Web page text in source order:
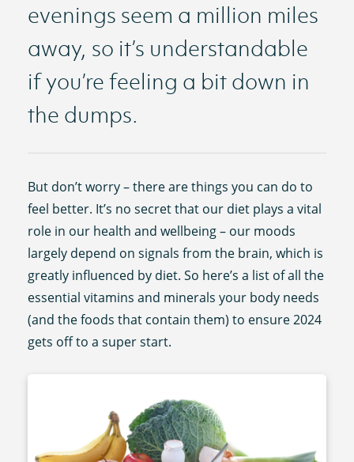
evenings seem a million miles
away, so it’s understandable
if you’re feeling a bit down in
the dumps.
But don’t worry – there are things you can do to
feel better. It’s no secret that our diet plays a vital
role in our health and wellbeing – our moods
largely depend on signals from the brain, which is
greatly influenced by diet. So here’s a list of all the
essential vitamins and minerals your body needs
(and the foods that contain them) to ensure 2024
gets off to a super start.